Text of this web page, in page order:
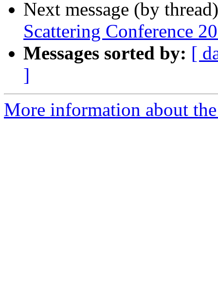
Next message (by
Scattering Conference
Messages sorted by: [
]
More information about